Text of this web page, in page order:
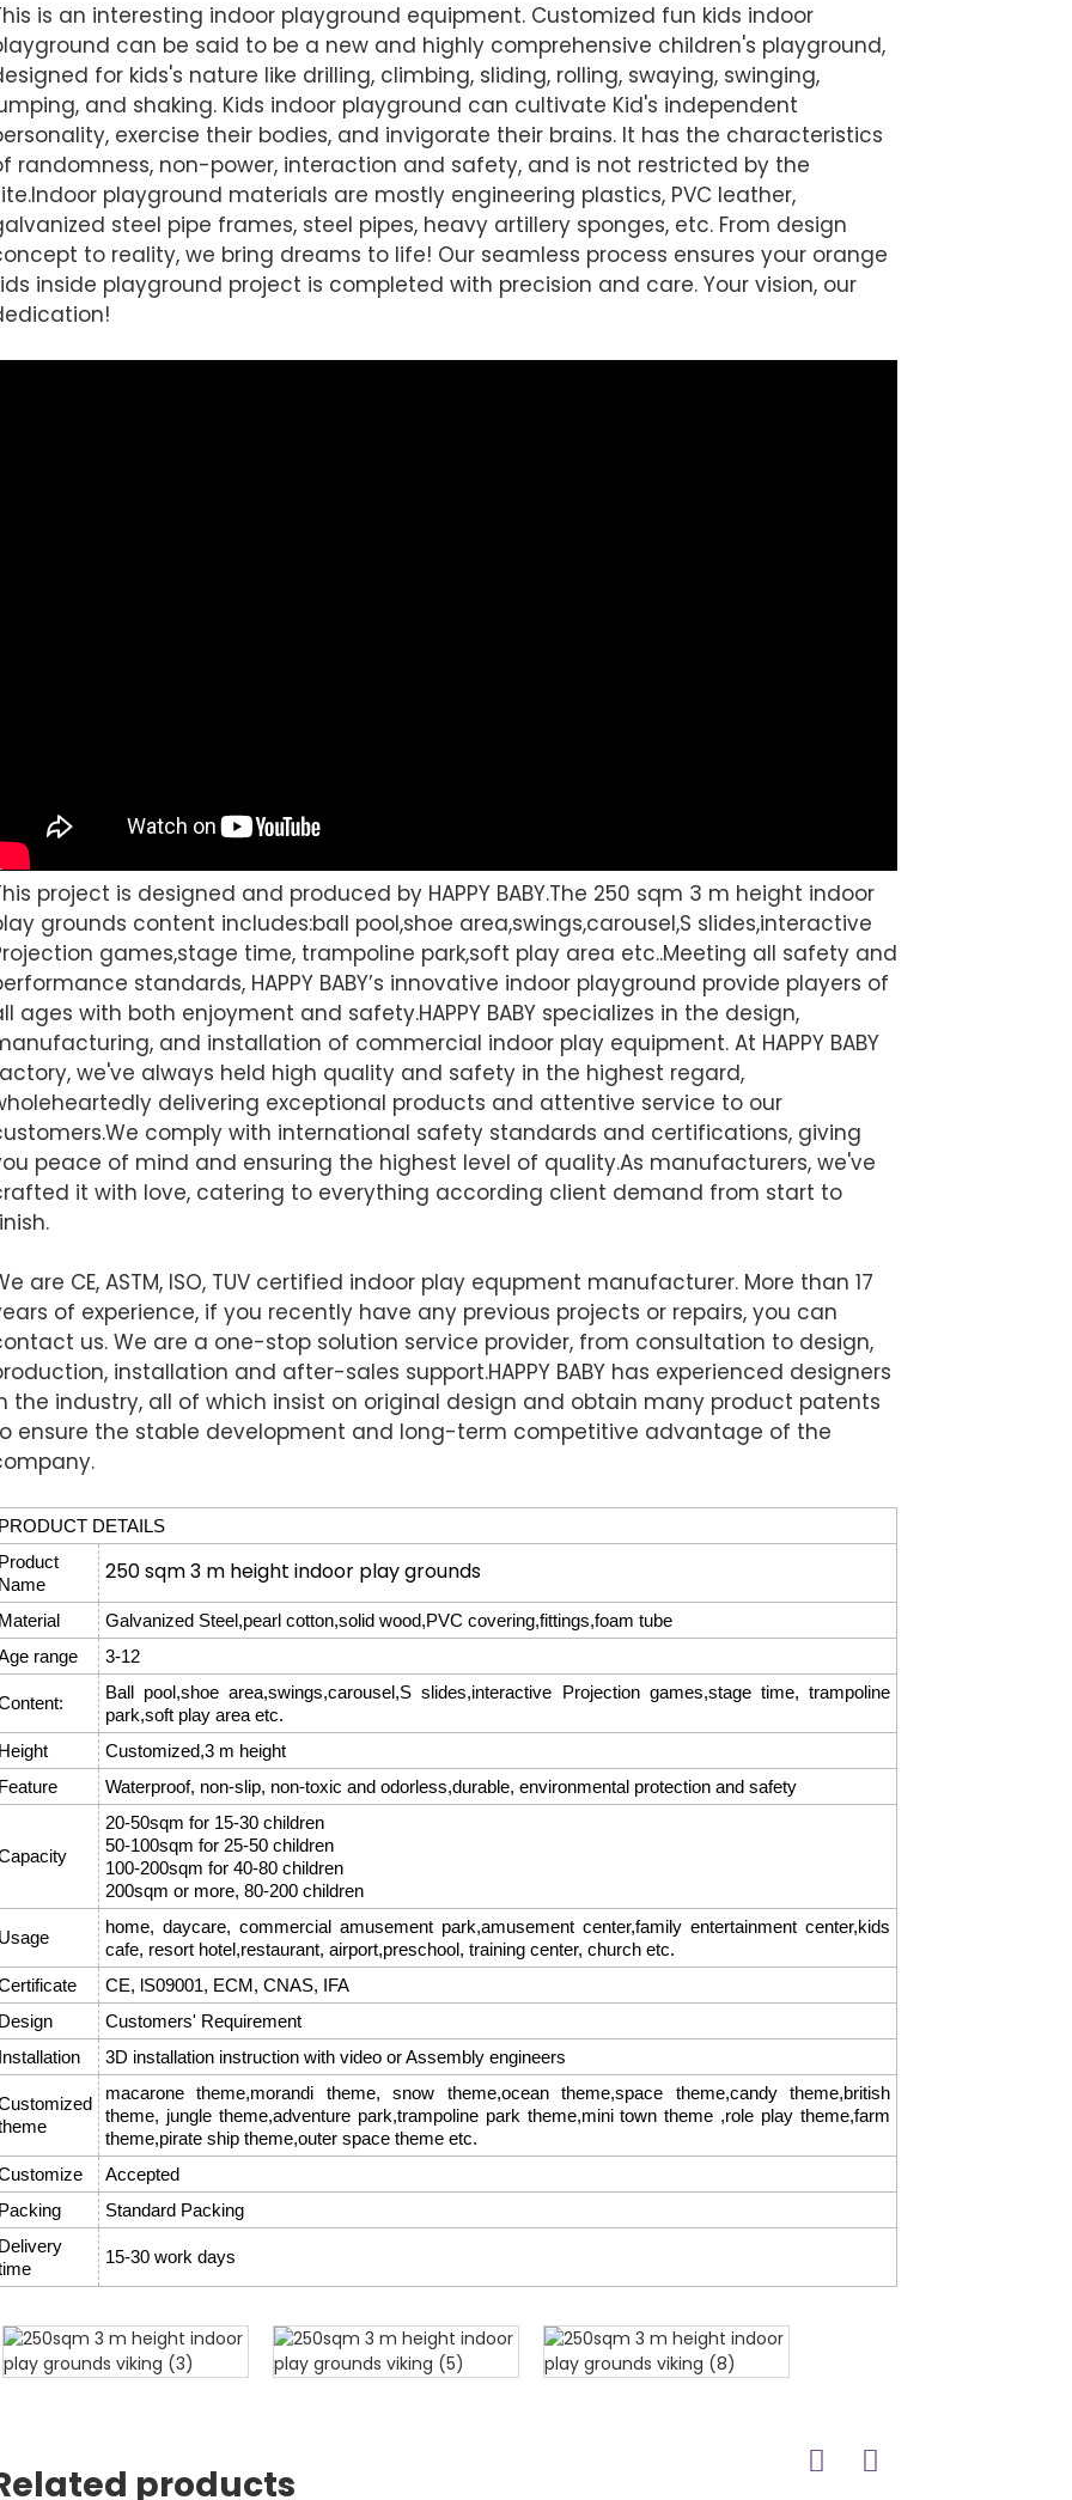
is an interesting indoor playground equipment. Customized fun kids indoor
can be said to be a new and highly comprehensive children's playground,
for kids's nature like drilling, climbing, sliding, rolling, swaying, swinging,
and shaking. Kids indoor playground can cultivate Kid's independent
exercise their bodies, and invigorate their brains. It has the characteristics
randomness, non-power, interaction and safety, and is not restricted by the
playground materials are mostly engineering plastics, PVC leather,
steel pipe frames, steel pipes, heavy artillery sponges, etc. From design
to reality, we bring dreams to life! Our seamless process ensures your orange
inside playground project is completed with precision and care. Your vision, our
project is designed and produced by HAPPY BABY.The 250 sqm 3 m height indoor
grounds content includes:ball pool,shoe area,swings,carousel,S slides,interactive
games,stage time, trampoline park,soft play area etc..Meeting all safety and
standards, HAPPY BABY’s innovative indoor playground provide players of
ages with both enjoyment and safety.HAPPY BABY specializes in the design,
and installation of commercial indoor play equipment. At HAPPY BABY
we've always held high quality and safety in the highest regard,
delivering exceptional products and attentive service to our
comply with international safety standards and certifications, giving
peace of mind and ensuring the highest level of quality.As manufacturers, we've
it with love, catering to everything according client demand from start to
are CE, ASTM, ISO, TUV certified indoor play equpment manufacturer. More than 17
of experience, if you recently have any previous projects or repairs, you can
us. We are a one-stop solution service provider, from consultation to design,
installation and after-sales support.HAPPY BABY has experienced designers
the industry, all of which insist on original design and obtain many product patents
ensure the stable development and long-term competitive advantage of the
DETAILS
250 sqm 3 m height indoor play grounds
Galvanized Steel,pearl cotton,solid wood,PVC covering,fittings,foam tube
range
3-12
Ball pool,shoe area,swings,carousel,S slides,interactive Projection games,stage time, trampoline
park,soft play area etc.
Customized,3 m height
Waterproof, non-slip, non-toxic and odorless,durable, environmental protection and safety
20-50sqm for 15-30 children
50-100sqm for 25-50 children
100-200sqm for 40-80 children
200sqm or more, 80-200 children
home, daycare, commercial amusement park,amusement center,family entertainment center,kids
cafe, resort hotel,restaurant, airport,preschool, training center, church etc.
CE, lS09001, ECM, CNAS, IFA
Customers' Requirement
3D installation instruction with video or Assembly engineers
macarone theme,morandi theme, snow theme,ocean theme,space theme,candy theme,british
theme, jungle theme,adventure park,trampoline park theme,mini town theme ,role play theme,farm
theme,pirate ship theme,outer space theme etc.
Accepted
Standard Packing
15-30 work days
AI Helps Write
Send
products